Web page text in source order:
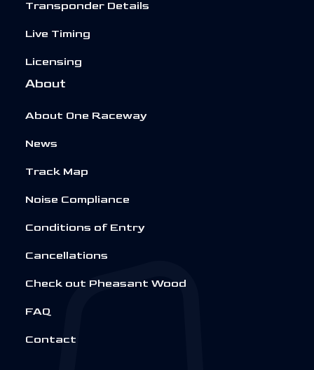
Transponder Details
Live Timing
Licensing
About
About One Raceway
News
Track Map
Noise Compliance
Conditions of Entry
Cancellations
Check out Pheasant Wood
FAQ
Contact